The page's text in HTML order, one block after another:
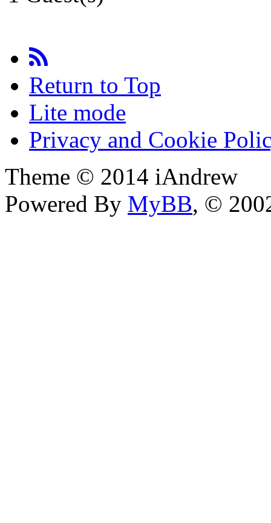
Return to Top
Lite mode
Privacy and Cookie
Theme © 2014 iAndrew
Powered By MyBB, ©